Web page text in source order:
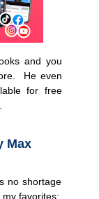
and you
He even
for free
Max
no shortage
favorites: